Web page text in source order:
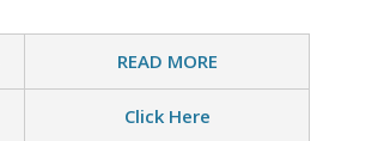
READ MORE
Click Here